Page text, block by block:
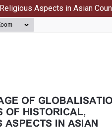
Aspects in Asian